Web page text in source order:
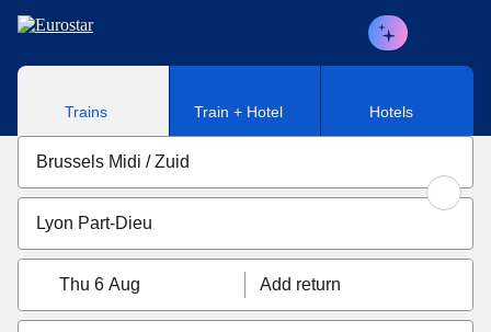
Skip to main content
Trains Train + Hotel Hotels
Thu 6 Aug Add return